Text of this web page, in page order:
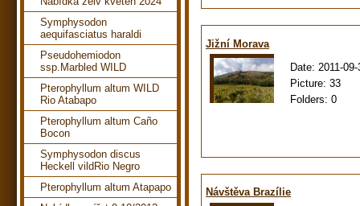
Jižní Morava
Date: 2011-09-
Picture: 33
Folders: 0
Návštěva Brazílie
Symphysodon
aequifasciatus haraldi
Pseudohemiodon
ssp.Marbled WILD
Pterophyllum altum WILD
Rio Atabapo
Pterophyllum altum Caño
Bocon
Symphysodon discus
Heckell vildRio Negro
Pterophyllum altum Atapapo